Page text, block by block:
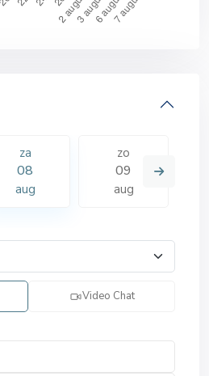
za
08
aug
zo
09
aug
Video Chat